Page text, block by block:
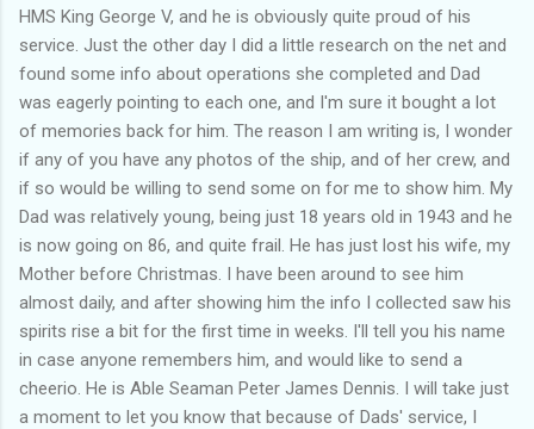
HMS King George V, and he is obviously quite proud of his
service. Just the other day I did a little research on the net and
found some info about operations she completed and Dad
was eagerly pointing to each one, and I'm sure it bought a lot
of memories back for him. The reason I am writing is, I wonder
if any of you have any photos of the ship, and of her crew, and
if so would be willing to send some on for me to show him. My
Dad was relatively young, being just 18 years old in 1943 and he
is now going on 86, and quite frail. He has just lost his wife, my
Mother before Christmas. I have been around to see him
almost daily, and after showing him the info I collected saw his
spirits rise a bit for the first time in weeks. I'll tell you his name
in case anyone remembers him, and would like to send a
cheerio. He is Able Seaman Peter James Dennis. I will take just
a moment to let you know that because of Dads' service, I